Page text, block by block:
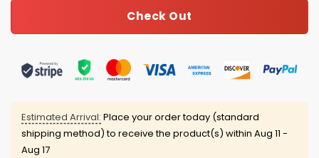
Check Out
Estimated Arrival: Place your order today (standard
shipping method) to receive the product(s) within Aug 11 -
Aug 17